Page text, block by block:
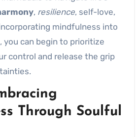
, resilience, self-love,
mindfulness into
you can begin to prioritize
control and release the grip
Through Soulful